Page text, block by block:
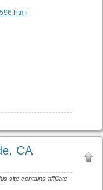
CA
site contains affiliate